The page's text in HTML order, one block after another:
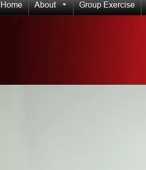
Home About Group Exercise